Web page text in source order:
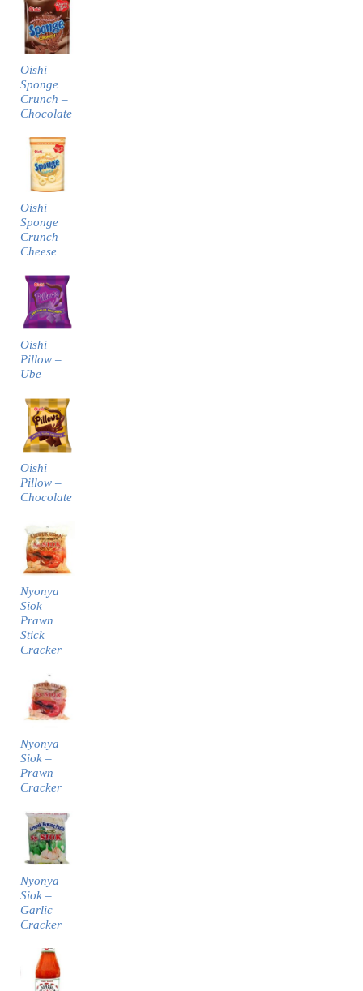
Oishi
Sponge
Crunch –
Chocolate
Oishi
Sponge
Crunch –
Cheese
Oishi
Pillow –
Ube
Oishi
Pillow –
Chocolate
Nyonya
Siok –
Prawn
Stick
Cracker
Nyonya
Siok –
Prawn
Cracker
Nyonya
Siok –
Garlic
Cracker